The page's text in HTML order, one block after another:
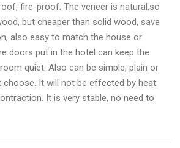
fire-proof. The veneer is natural,so
but cheaper than solid wood, save
also easy to match the house or
doors put in the hotel can keep the
quiet. Also can be simple, plain or
choose. It will not be effected by heat
It is very stable, no need to